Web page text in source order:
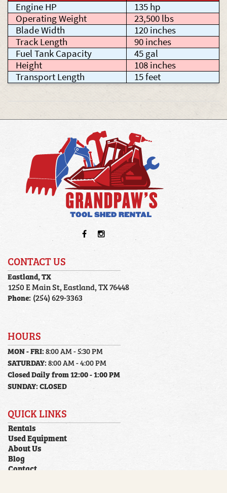
Engine HP
135 hp
Operating Weight
23,500 lbs
Blade Width
120 inches
Track Length
90 inches
Fuel Tank Capacity
45 gal
Height
108 inches
Transport Length
15 feet
CONTACT US
Eastland, TX
1250 E Main St, Eastland, TX 76448
Phone: (254) 629-3363
HOURS
MON - FRI:8:00 AM - 5:30 PM
SATURDAY:8:00 AM - 4:00 PM
Closed Daily from 12:00 - 1:00 PM
SUNDAY:CLOSED
QUICK LINKS
Rentals
Used Equipment
About Us
Blog
Contact